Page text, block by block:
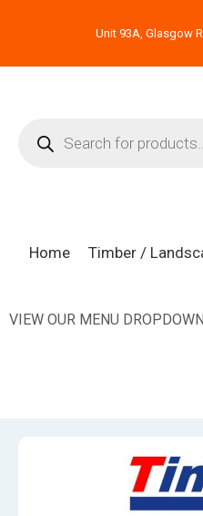
Unit 93A, Glasgow
Home Timber /
VIEW OUR MENU